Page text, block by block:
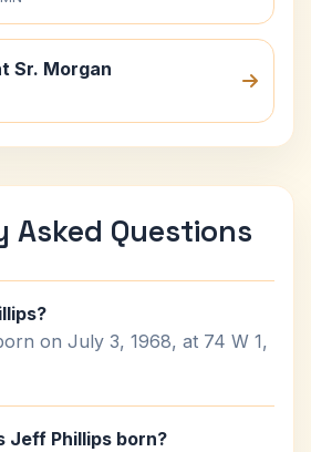
Sr. Morgan
Asked Questions
on July 3, 1968, at 74 W 1,
Jeff Phillips born?